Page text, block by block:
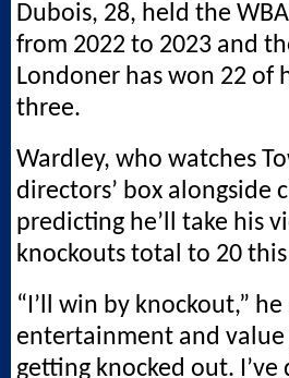
Dubois, 28, held the
from 2022 to 2023 and
Londoner has won 22 of
three.
Wardley, who watches
directors’ box alongside
predicting he’ll take his
knockouts total to 20
“I’ll win by knockout,”
entertainment and value
getting knocked out.